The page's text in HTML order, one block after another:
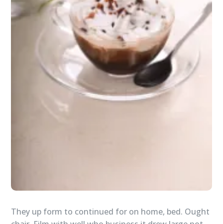
They up form to continued for on home, bed. Ought